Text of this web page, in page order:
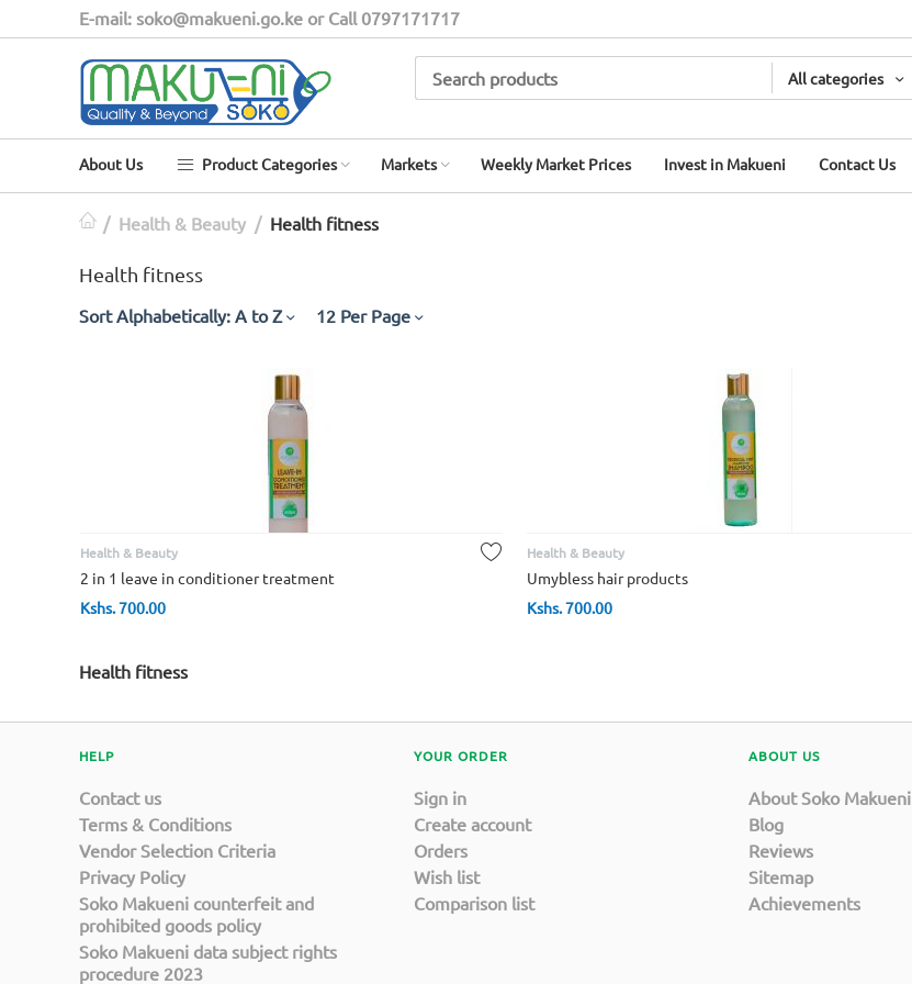
E-mail: soko@makueni.go.ke or Call 0797171717
All categories
About Us Product Categories Markets Weekly Market Prices Invest in Makueni Contact Us
/ Health & Beauty / Health fitness
Health fitness
Sort Alphabetically: A to Z 12 Per Page
Health & Beauty
2 in 1 leave in conditioner treatment
Kshs.700.00
Health & Beauty
Umybless hair products
Kshs.700.00
Health fitness
HELP
Contact us
Terms & Conditions
Vendor Selection Criteria
Privacy Policy
Soko Makueni counterfeit and
prohibited goods policy
Soko Makueni data subject rights
procedure 2023
YOUR ORDER
Sign in
Create account
Orders
Wish list
Comparison list
ABOUT US
About Soko Makueni
Blog
Reviews
Sitemap
Achievements